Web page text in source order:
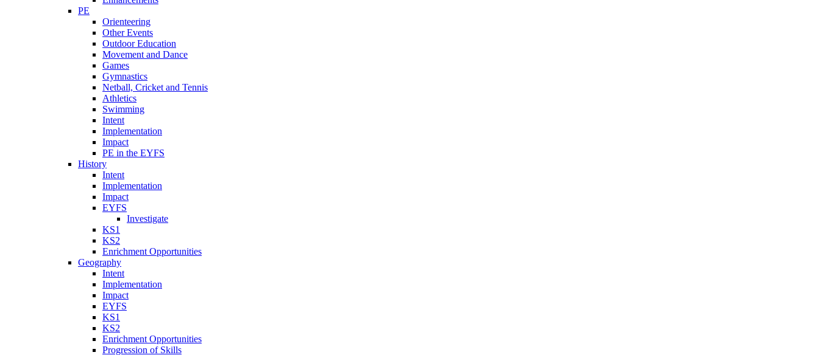
PE
Orienteering
Other Events
Outdoor Education
Movement and Dance
Games
Gymnastics
Netball, Cricket and Tennis
Athletics
Swimming
Intent
Implementation
Impact
PE in the EYFS
History
Intent
Implementation
Impact
EYFS
Investigate
KS1
KS2
Enrichment Opportunities
Geography
Intent
Implementation
Impact
EYFS
KS1
KS2
Enrichment Opportunities
Progression of Skills